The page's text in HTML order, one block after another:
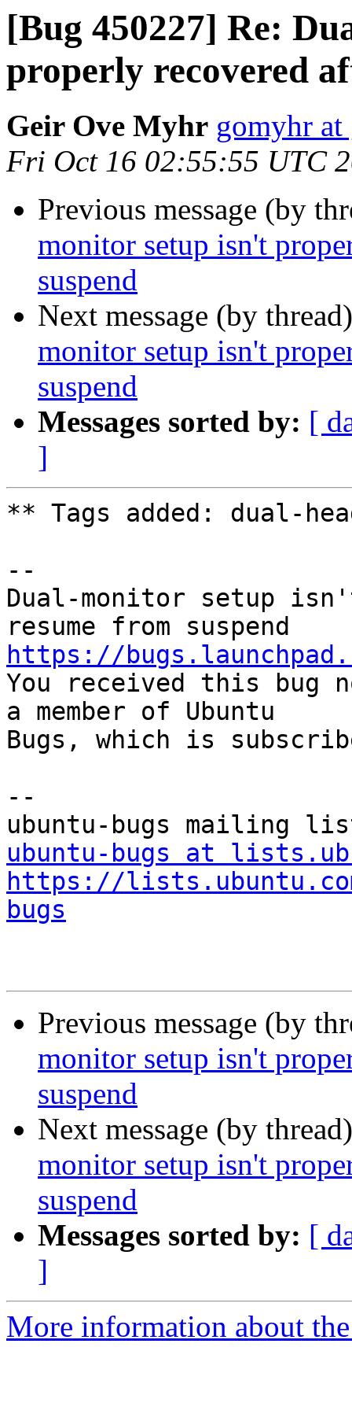
[Bug 450227] Re:
properly recovered
Geir Ove Myhr gomyhr
Fri Oct 16 02:55:55 UTC
Previous message (by
monitor setup isn't
suspend
Next message (by
monitor setup isn't
suspend
Messages sorted by: [
]
** Tags added: dual-
--
Dual-monitor setup
https://
You received this bug
a member of Ubuntu
Bugs, which is
--
ubuntu-bugs at
https://
bugs
Previous message (by
monitor setup isn't
suspend
Next message (by
monitor setup isn't
suspend
Messages sorted by: [
]
More information about